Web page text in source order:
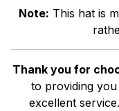
Note: This hat is
Thank you for
to providing
excellent